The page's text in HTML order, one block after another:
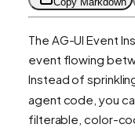
The AG-UI Event
event flowing
Instead of
agent code, you
filterable, color-